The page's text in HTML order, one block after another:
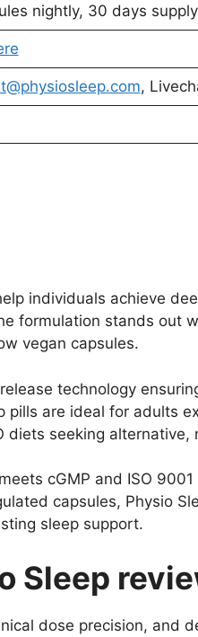
nightly, 30 days supply
,
individuals achieve
formulation stands out
vegan capsules.
technology
are ideal for adults
seeking alternative,
cGMP and ISO
capsules, Physio
sleep support.
Sleep
dose precision, and